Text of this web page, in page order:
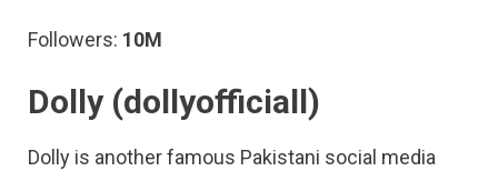
Followers: 10M
Dolly (dollyofficiall)
Dolly is another famous Pakistani social media